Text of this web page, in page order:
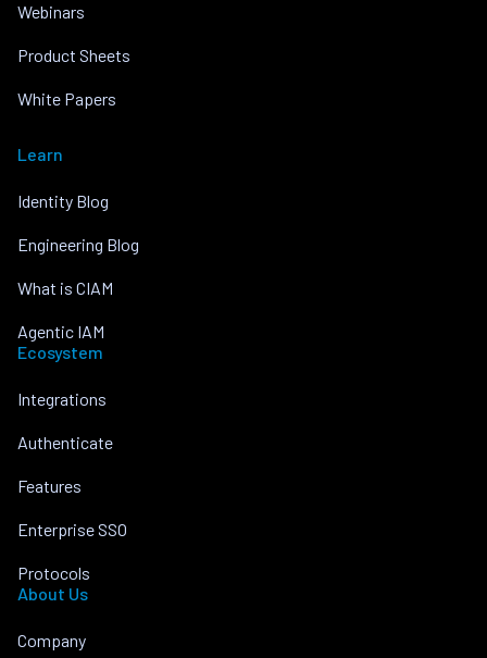
Webinars
Product Sheets
White Papers
Learn
Identity Blog
Engineering Blog
What is CIAM
Agentic IAM
Ecosystem
Integrations
Authenticate
Features
Enterprise SSO
Protocols
About Us
Company